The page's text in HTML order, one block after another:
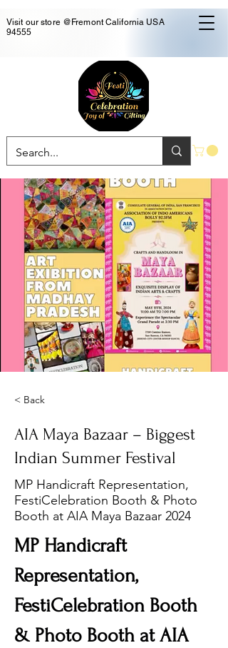
Visit our store @Fremont California USA
94555
< Back
AIA Maya Bazaar – Biggest
Indian Summer Festival
MP Handicraft Representation,
FestiCelebration Booth & Photo
Booth at AIA Maya Bazaar 2024
MP Handicraft
Representation,
FestiCelebration Booth
& Photo Booth at AIA